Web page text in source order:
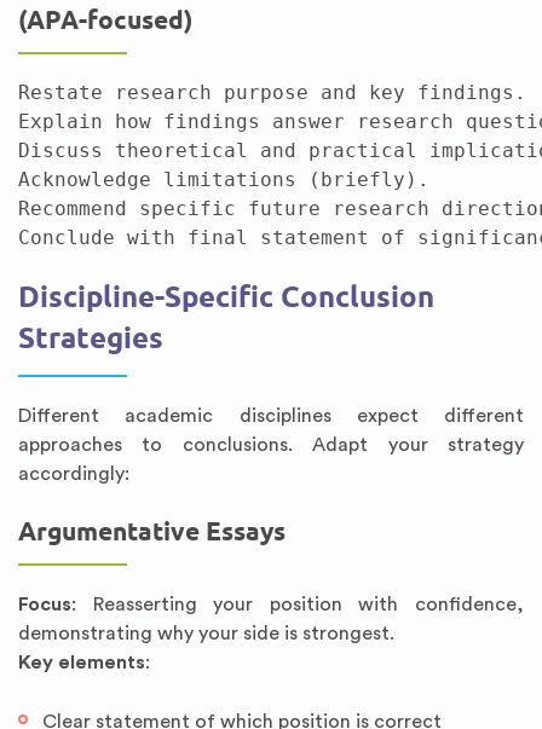
(APA-focused)
Restate research purpose and key findings.
Explain how findings answer research
Discuss theoretical and practical
Acknowledge limitations (briefly).
Recommend specific future research
Discipline-Specific Conclusion
Strategies
Different academic disciplines expect different
approaches to conclusions. Adapt your strategy
accordingly:
Argumentative Essays
Focus: Reasserting your position with confidence,
demonstrating why your side is strongest.
Key elements:
Clear statement of which position is correct